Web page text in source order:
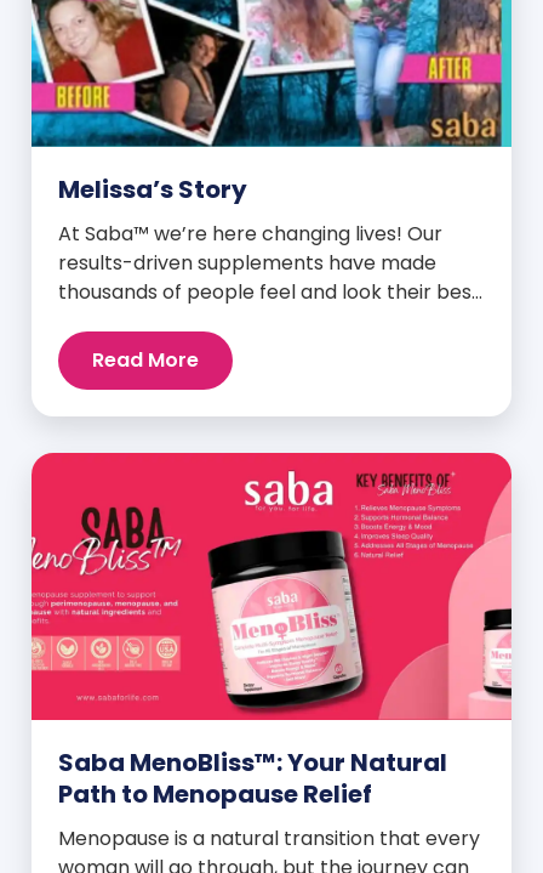
Melissa’s Story
At Saba™ we’re here changing lives! Our
results-driven supplements have made
thousands of people feel and look their best.
stories from our loyal Saba customers and
promoters. Inspiring stories like the one
Read More
Saba MenoBliss™: Your Natural
Path to Menopause Relief
Menopause is a natural transition that every